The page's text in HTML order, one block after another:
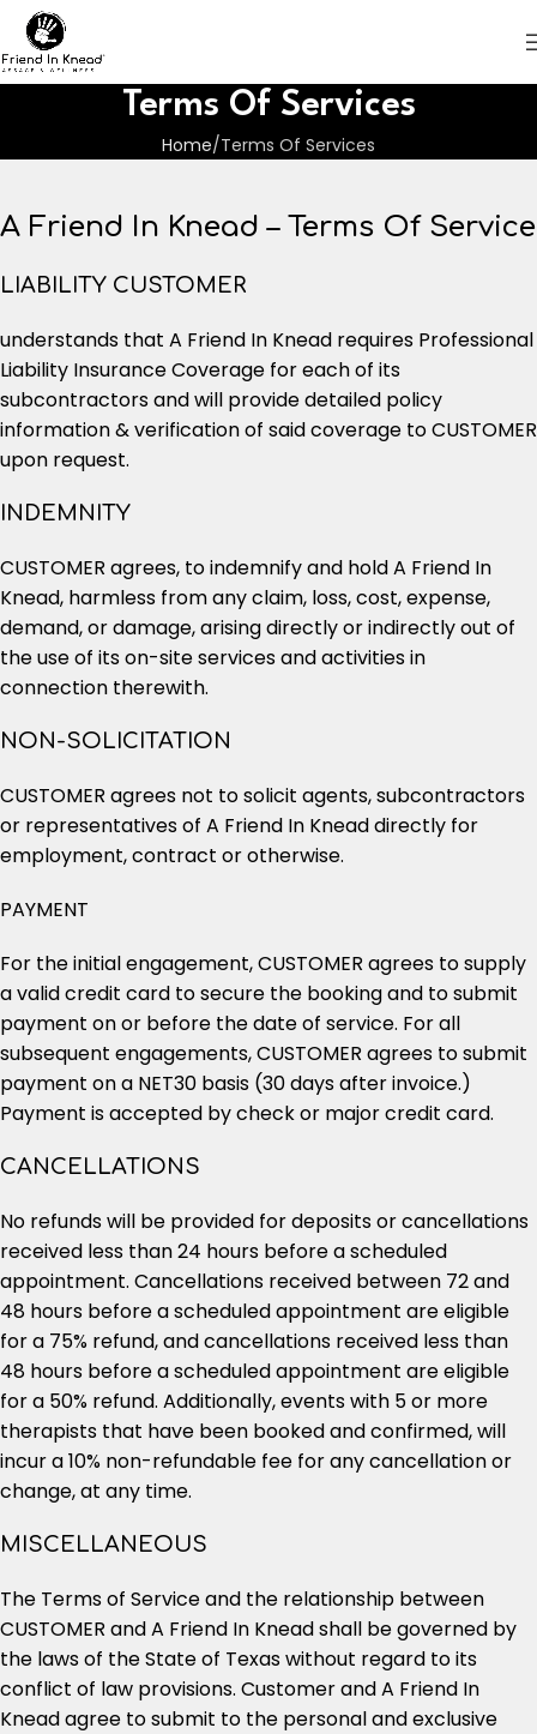
Terms Of Services
Home Terms Of Services
A Friend In Knead – Terms Of Service
LIABILITY CUSTOMER
understands that A Friend In Knead requires Professional
Liability Insurance Coverage for each of its
subcontractors and will provide detailed policy
information & verification of said coverage to CUSTOMER
upon request.
INDEMNITY
CUSTOMER agrees, to indemnify and hold A Friend In
Knead, harmless from any claim, loss, cost, expense,
demand, or damage, arising directly or indirectly out of
the use of its on-site services and activities in
connection therewith.
NON-SOLICITATION
CUSTOMER agrees not to solicit agents, subcontractors
or representatives of A Friend In Knead directly for
employment, contract or otherwise.
PAYMENT
For the initial engagement, CUSTOMER agrees to supply
a valid credit card to secure the booking and to submit
payment on or before the date of service. For all
subsequent engagements, CUSTOMER agrees to submit
payment on a NET30 basis (30 days after invoice.)
Payment is accepted by check or major credit card.
CANCELLATIONS
No refunds will be provided for deposits or cancellations
received less than 24 hours before a scheduled
appointment. Cancellations received between 72 and
48 hours before a scheduled appointment are eligible
for a 75% refund, and cancellations received less than
48 hours before a scheduled appointment are eligible
for a 50% refund. Additionally, events with 5 or more
therapists that have been booked and confirmed, will
incur a 10% non-refundable fee for any cancellation or
change, at any time.
MISCELLANEOUS
The Terms of Service and the relationship between
CUSTOMER and A Friend In Knead shall be governed by
the laws of the State of Texas without regard to its
conflict of law provisions. Customer and A Friend In
Knead agree to submit to the personal and exclusive